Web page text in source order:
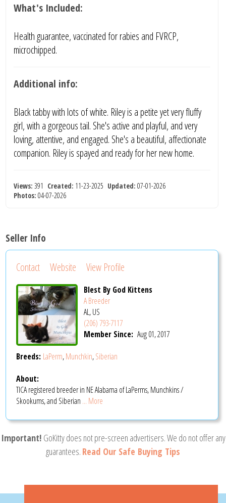
What's Included:
Health guarantee, vaccinated for rabies and FVRCP,
microchipped.
Additional info:
Black tabby with lots of white. Riley is a petite yet very fluffy
girl, with a gorgeous tail. She's active and playful, and very
loving, attentive, and engaged. She's a beautiful, affectionate
companion. Riley is spayed and ready for her new home.
Views: 391 Created: 11-23-2025 Updated: 07-01-2026
Photos: 04-07-2026
Seller Info
Contact Website View Profile
Blest By God Kittens
A Breeder
AL, US
(206) 793-7117
Member Since: Aug 01, 2017
Breeds: LaPerm,Munchkin,Siberian
About:
TICA registered breeder in NE Alabama of LaPerms, Munchkins /
Skookums, and Siberian ... More
Important! GoKitty does not pre-screen advertisers. We do not offer any
guarantees. Read Our Safe Buying Tips